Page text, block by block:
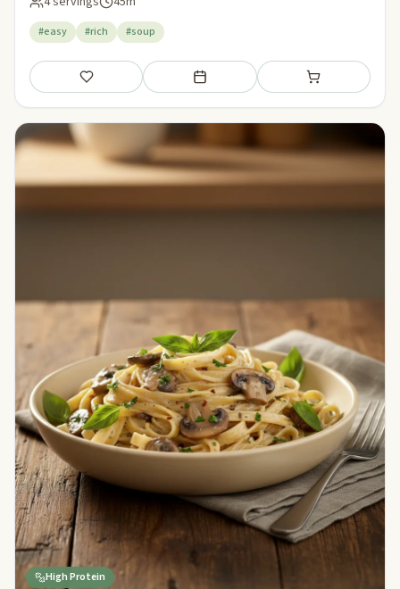
#easy #rich #soup
Save Add to meal plan Add to shopping
High Protein